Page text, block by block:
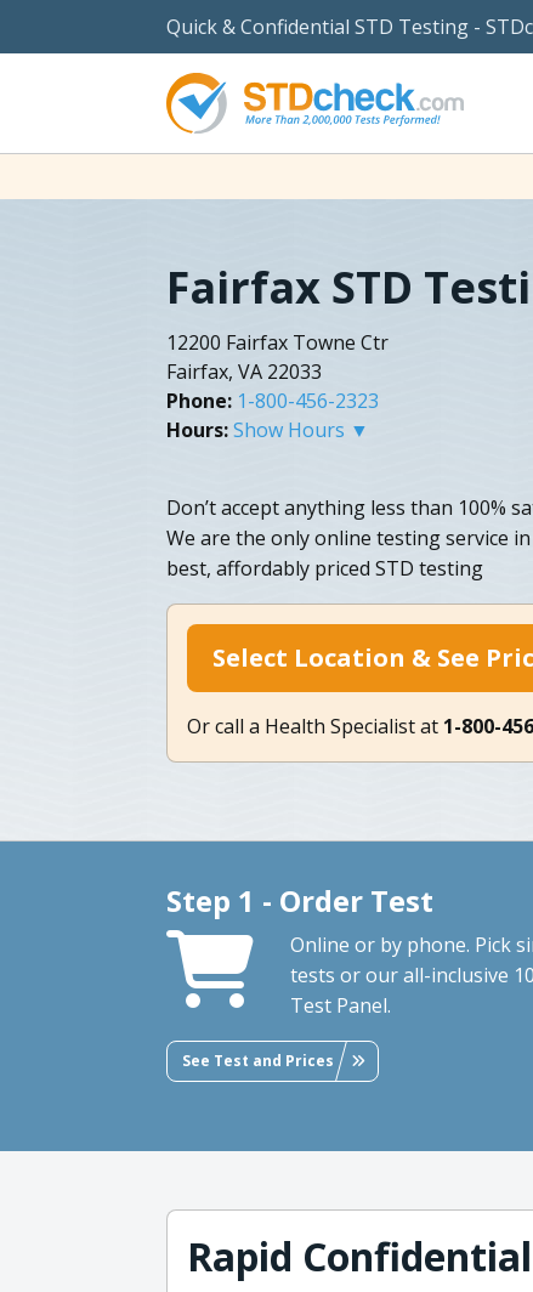
Quick & Confidential STD Testing -
Fairfax STD
12200 Fairfax Towne Ctr
Fairfax, VA 22033
Phone: 1-800-456-2323
Hours:Show Hours ▼
Don’t accept anything less than 100%
We are the only online testing service
best, affordably priced STD testing
Select Location & See
Or call a Health Specialist at 1-800-
Step 1 - Order Test
Online or by phone. Pick
tests or our all-inclusive
Test Panel.
See Test and Prices
Rapid